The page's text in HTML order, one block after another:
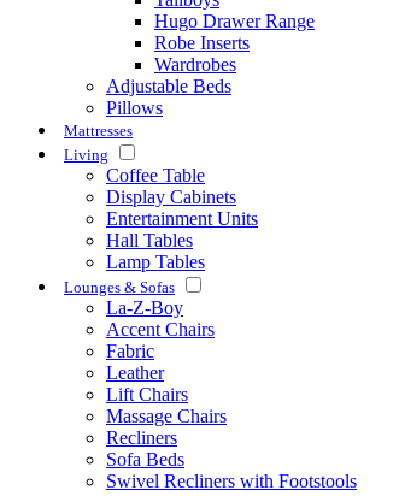
Hugo Drawer Range
Robe Inserts
Wardrobes
Adjustable Beds
Pillows
Mattresses
Living
Coffee Table
Display Cabinets
Entertainment Units
Hall Tables
Lamp Tables
Lounges & Sofas
La-Z-Boy
Accent Chairs
Fabric
Leather
Lift Chairs
Massage Chairs
Recliners
Sofa Beds
Swivel Recliners with Footstools